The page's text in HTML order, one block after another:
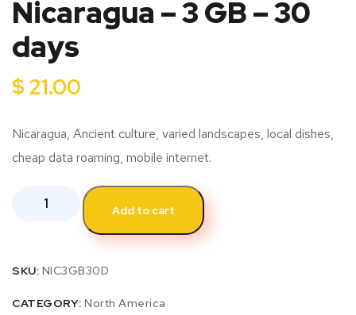
Nicaragua – 3 GB – 30
days
$ 21.00
Nicaragua, Ancient culture, varied landscapes, local dishes,
cheap data roaming, mobile internet.
Add to cart
SKU: NIC3GB30D
CATEGORY: North America